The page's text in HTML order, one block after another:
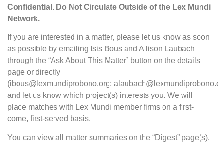
Confidential. Do Not Circulate Outside of the Lex Mundi
Network.
If you are interested in a matter, please let us know as soon
as possible by emailing Isis Bous and Allison Laubach
through the “Ask About This Matter” button on the details
page or directly
(ibous@lexmundiprobono.org;
and let us know which project(s) interests you. We will
place matches with Lex Mundi member firms on a first-
come, first-served basis.
You can view all matter summaries on the “Digest” page(s).